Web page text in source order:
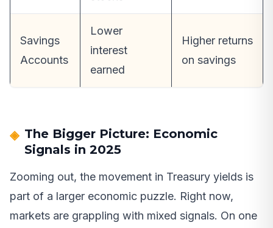
Savings
Accounts
Lower
interest
earned
Higher returns
on savings
The Bigger Picture: Economic
Signals in 2025
Zooming out, the movement in Treasury yields is
part of a larger economic puzzle. Right now,
markets are grappling with mixed signals. On one